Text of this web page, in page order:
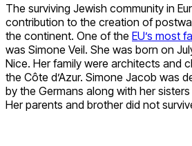
The surviving Jewish community in
contribution to the creation of
the continent. One of the EU’s most
was Simone Veil. She was born on
Nice. Her family were architects and
the Côte d’Azur. Simone Jacob was
by the Germans along with her
Her parents and brother did not